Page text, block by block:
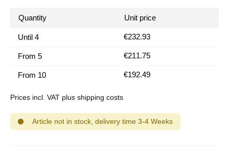
Quantity Unit price
Until 4 €232.93
From 5 €211.75
From 10 €192.49
Prices incl. VAT plus shipping costs
Article not in stock, delivery time 3-4 Weeks